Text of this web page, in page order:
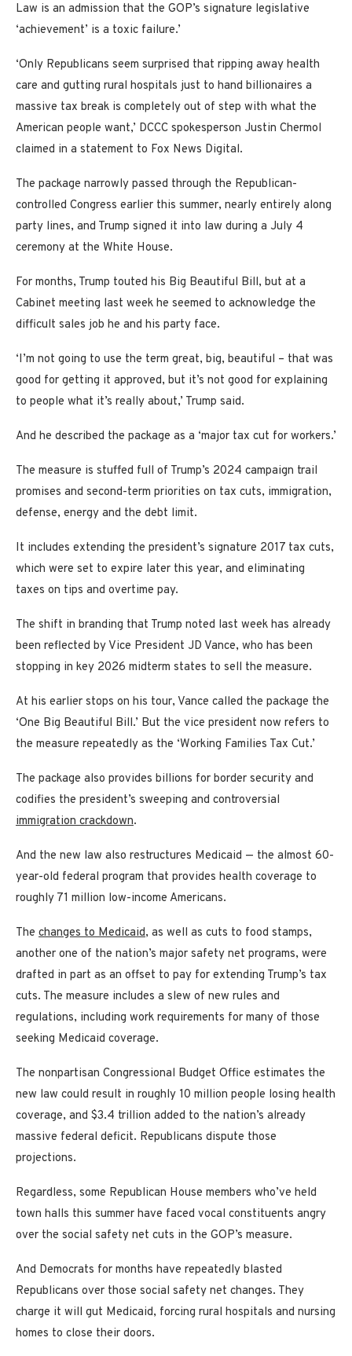
Law is an admission that the GOP’s signature legislative
‘achievement’ is a toxic failure.’
‘Only Republicans seem surprised that ripping away health
care and gutting rural hospitals just to hand billionaires a
massive tax break is completely out of step with what the
American people want,’ DCCC spokesperson Justin Chermol
claimed in a statement to Fox News Digital.
The package narrowly passed through the Republican-
controlled Congress earlier this summer, nearly entirely along
party lines, and Trump signed it into law during a July 4
ceremony at the White House.
For months, Trump touted his Big Beautiful Bill, but at a
Cabinet meeting last week he seemed to acknowledge the
difficult sales job he and his party face.
‘I’m not going to use the term great, big, beautiful – that was
good for getting it approved, but it’s not good for explaining
to people what it’s really about,’ Trump said.
And he described the package as a ‘major tax cut for workers.’
The measure is stuffed full of Trump’s 2024 campaign trail
promises and second-term priorities on tax cuts, immigration,
defense, energy and the debt limit.
It includes extending the president’s signature 2017 tax cuts,
which were set to expire later this year, and eliminating
taxes on tips and overtime pay.
The shift in branding that Trump noted last week has already
been reflected by Vice President JD Vance, who has been
stopping in key 2026 midterm states to sell the measure.
At his earlier stops on his tour, Vance called the package the
‘One Big Beautiful Bill.’ But the vice president now refers to
the measure repeatedly as the ‘Working Families Tax Cut.’
The package also provides billions for border security and
codifies the president’s sweeping and controversial
immigration crackdown.
And the new law also restructures Medicaid — the almost 60-
year-old federal program that provides health coverage to
roughly 71 million low-income Americans.
The changes to Medicaid, as well as cuts to food stamps,
another one of the nation’s major safety net programs, were
drafted in part as an offset to pay for extending Trump’s tax
cuts. The measure includes a slew of new rules and
regulations, including work requirements for many of those
seeking Medicaid coverage.
The nonpartisan Congressional Budget Office estimates the
new law could result in roughly 10 million people losing health
coverage, and $3.4 trillion added to the nation’s already
massive federal deficit. Republicans dispute those
projections.
Regardless, some Republican House members who’ve held
town halls this summer have faced vocal constituents angry
over the social safety net cuts in the GOP’s measure.
And Democrats for months have repeatedly blasted
Republicans over those social safety net changes. They
charge it will gut Medicaid, forcing rural hospitals and nursing
homes to close their doors.